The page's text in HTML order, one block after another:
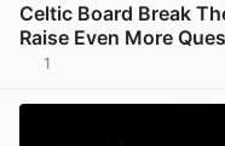
Celtic Board Break
Raise Even More
1